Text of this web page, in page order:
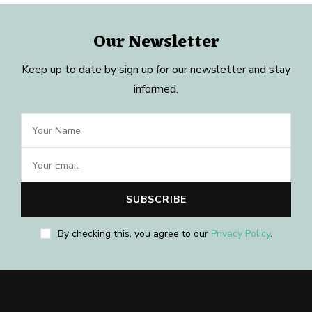
Our Newsletter
Keep up to date by sign up for our newsletter and stay
informed.
By checking this, you agree to our Privacy Policy.